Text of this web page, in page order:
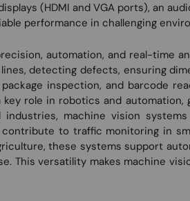
(HDMI and VGA ports), an
performance in challenging
automation, and real-time
detecting defects, ensuring
inspection, and barcode
role in robotics and
machine vision
contribute to traffic monitoring in
these systems support
This versatility makes machine